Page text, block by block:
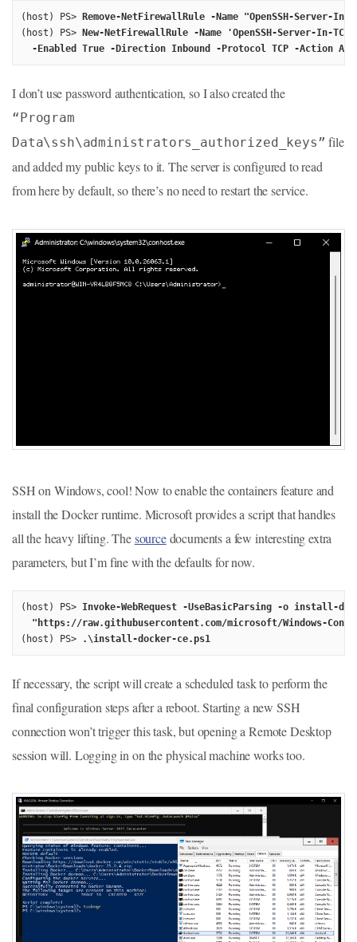
(host) PS>
Remove-NetFirewallRule -Name "OpenSSH-Server-In-
(host) PS>
New-NetFirewallRule -Name 'OpenSSH-Server-In-
-Enabled True -Direction Inbound -Protocol TCP -Action
I don’t use password authentication, so I also created the
“Program
Data\ssh\administrators_authorized_keys” file
and added my public keys to it. The server is configured to read
from here by default, so there’s no need to restart the service.
SSH on Windows, cool! Now to enable the containers feature and
install the Docker runtime. Microsoft provides a script that handles
all the heavy lifting. Thesourcedocuments a few interesting extra
parameters, but I’m fine with the defaults for now.
(host) PS> Invoke-WebRequest -UseBasicParsing -o install-
"https://raw.githubusercontent.com/microsoft/Windows-
(host) PS>
.\install-docker-ce.ps1
If necessary, the script will create a scheduled task to perform the
final configuration steps after a reboot. Starting a new SSH
connection won’t trigger this task, but opening a Remote Desktop
session will. Logging in on the physical machine works too.